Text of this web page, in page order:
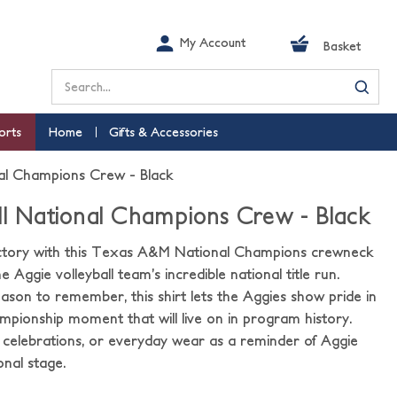
My Account Basket
Search
Home Gifts & Accessories
Champions Crew - Black
National Champions Crew - Black
with this Texas A&M National Champions crewneck
Aggie volleyball team’s incredible national title run.
to remember, this shirt lets the Aggies show pride in
moment that will live on in program history.
or everyday wear as a reminder of Aggie
stage.